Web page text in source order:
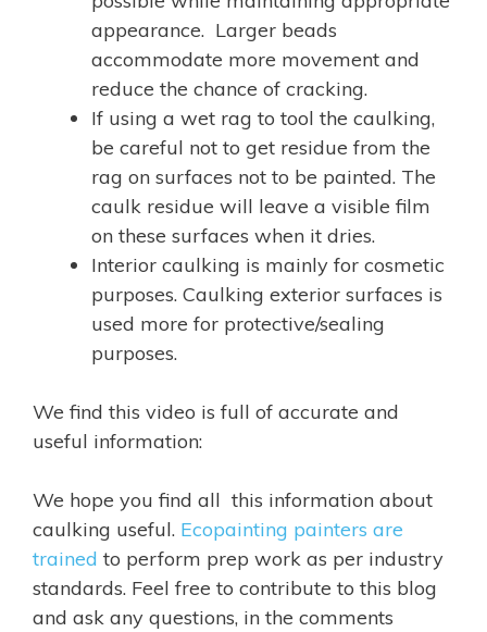
appearance. Larger beads
accommodate more movement and
reduce the chance of cracking.
If using a wet rag to tool the caulking,
be careful not to get residue from the
rag on surfaces not to be painted. The
caulk residue will leave a visible film
on these surfaces when it dries.
Interior caulking is mainly for cosmetic
purposes. Caulking exterior surfaces is
used more for protective/sealing
purposes.
We find this video is full of accurate and
useful information:
We hope you find all this information about
caulking useful. Ecopainting painters are
trained to perform prep work as per industry
standards. Feel free to contribute to this blog
and ask any questions, in the comments